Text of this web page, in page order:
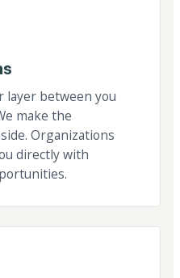
layer between you
make the
Organizations
directly with